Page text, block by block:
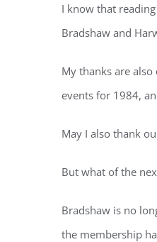
I know that
Bradshaw and
My thanks are
events for 1984,
May I also thank
But what of the
Bradshaw is no
the membership